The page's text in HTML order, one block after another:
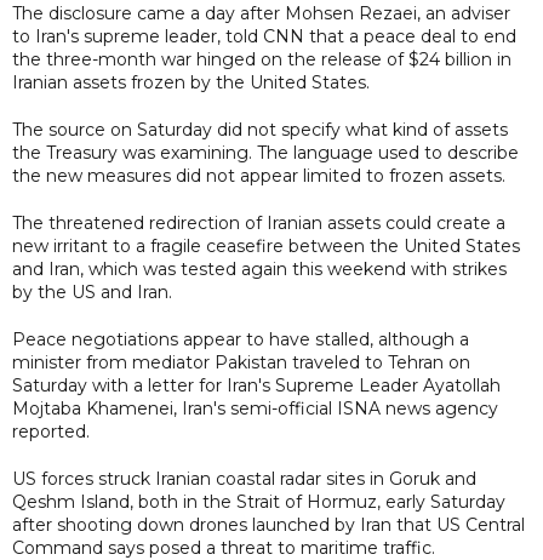
The disclosure came a day after Mohsen Rezaei, an adviser
to Iran's supreme leader, told CNN that a peace deal to end
the three-month war hinged on the release of $24 billion in
Iranian assets frozen by the United States.
The source on Saturday did not specify what kind of assets
the Treasury was examining. The language used to describe
the new measures did not appear limited to frozen assets.
The threatened redirection of Iranian assets could create a
new irritant to a fragile ceasefire between the United States
and Iran, which was tested again this weekend with strikes
by the US and Iran.
Peace negotiations appear to have stalled, although a
minister from mediator Pakistan traveled to Tehran on
Saturday with a letter for Iran's Supreme Leader Ayatollah
Mojtaba Khamenei, Iran's semi-official ISNA news agency
reported.
US forces struck Iranian coastal radar sites in Goruk and
Qeshm Island, both in the Strait of Hormuz, early Saturday
after shooting down drones launched by Iran that US Central
Command says posed a threat to maritime traffic.